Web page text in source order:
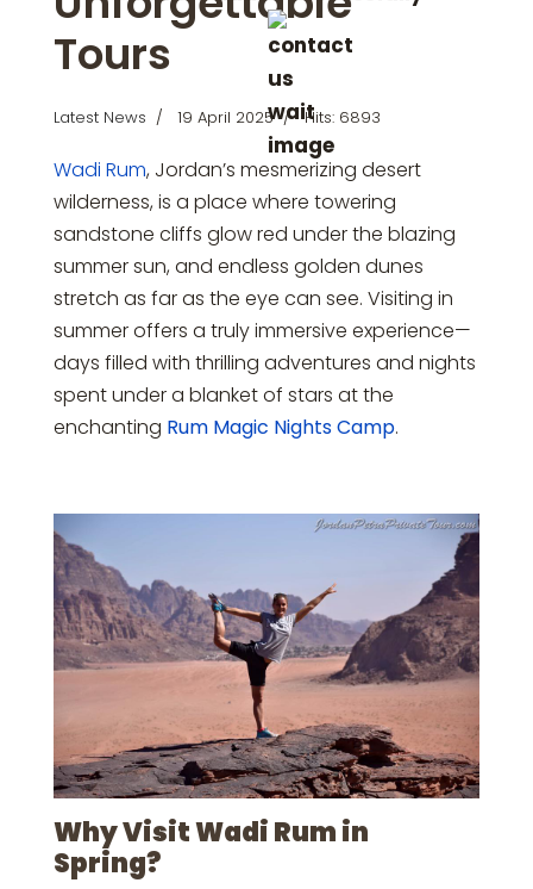
Tours
Latest News 19 April 2025 Hits: 6893
Wadi Rum, Jordan’s mesmerizing desert
wilderness, is a place where towering
sandstone cliffs glow red under the blazing
summer sun, and endless golden dunes
stretch as far as the eye can see. Visiting in
summer offers a truly immersive experience—
days filled with thrilling adventures and nights
spent under a blanket of stars at the
enchanting Rum Magic Nights Camp.
Why Visit Wadi Rum in
Spring?